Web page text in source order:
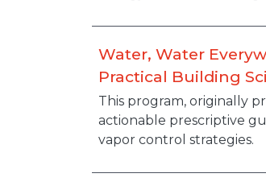
Water, Water
Practical Building
Description
This program, originally
actionable prescriptive
vapor control strategies.